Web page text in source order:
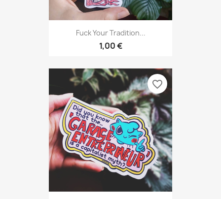
Fuck Your Tradition...
1,00 €
favorite_border